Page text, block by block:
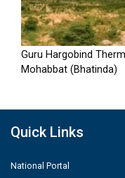
Guru Hargobind
Mohabbat (Bhatinda)
Quick Links
National Portal